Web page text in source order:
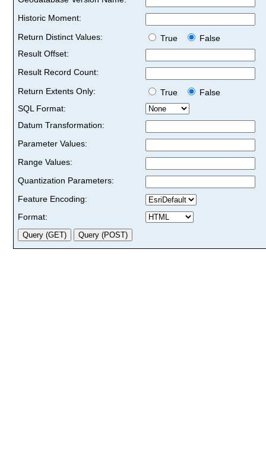
Historic Moment:
Return Distinct Values:
True
False
Result Offset:
Result Record Count:
Return Extents Only:
True
False
SQL Format:
Datum Transformation:
Parameter Values:
Range Values:
Quantization Parameters:
Feature Encoding:
Format: